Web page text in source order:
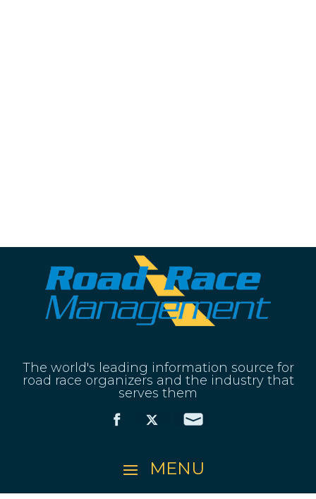
The world's leading information source for
road race organizers and the industry that
serves them